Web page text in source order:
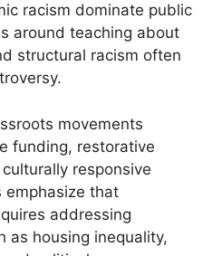
racism dominate public
around teaching about
structural racism often
movements
funding, restorative
responsive
emphasize that
addressing
as housing inequality,